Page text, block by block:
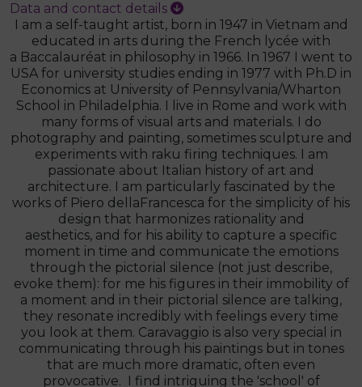
Data and contact details
I am a self-taught artist, born in 1947 in Vietnam and
educated in arts during the French lycée with
a Baccalauréat in philosophy in 1966. In 1967 I went to
USA for university studies ending in 1977 with Ph.D in
Economics at University of Pennsylvania/Wharton
School in Philadelphia. I live in Rome and work with
many forms of visual arts and materials. I do
photography and painting, sometimes sculpture and
experiments with raku firing techniques. I am
passionate about Italian history of art and
architecture. I am particularly fascinated by the
works of Piero dellaFrancesca for the simplicity of his
design that harmonizes rationality and
aesthetics, and for his ability to capture a specific
moment in time and communicate the emotions
through the pictorial silence (not just describe,
evoke them): for me his figures in their immobility of
a moment and in their pictorial silence are talking,
they resonate incredibly with feelings every time
you look at them. Caravaggio is also very special in
communicating through his paintings but in tones
that are much more dramatic, often even
provocative. I find intriguing the 'school' of